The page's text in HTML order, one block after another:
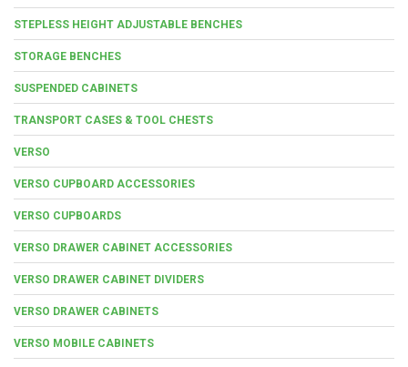
STEPLESS HEIGHT ADJUSTABLE BENCHES
STORAGE BENCHES
SUSPENDED CABINETS
TRANSPORT CASES & TOOL CHESTS
VERSO
VERSO CUPBOARD ACCESSORIES
VERSO CUPBOARDS
VERSO DRAWER CABINET ACCESSORIES
VERSO DRAWER CABINET DIVIDERS
VERSO DRAWER CABINETS
VERSO MOBILE CABINETS